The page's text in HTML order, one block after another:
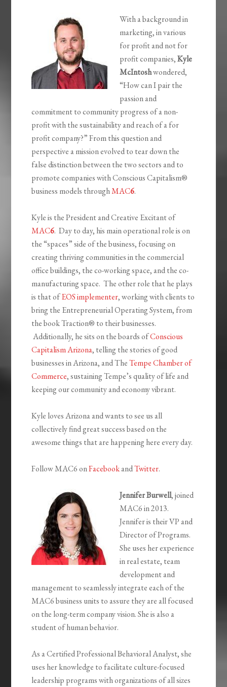
With a background in
marketing, in various
for profit and not for
profit companies,Kyle
McIntoshwondered,
“How can I pair the
passion and
commitment to community progress of a non-
profit with the sustainability and reach of a for
profit company?” From this question and
perspective a mission evolved to tear down the
false distinction between the two sectors and to
promote companies with Conscious Capitalism®
business models throughMAC6.
Kyle is the President and Creative Excitant of
MAC6. Day to day, his main operational role is on
the “spaces” side of the business, focusing on
creating thriving communities in the commercial
office buildings, the co-working space, and the co-
manufacturing space. The other role that he plays
is that ofEOS implementer, working with clients to
bring the Entrepreneurial Operating System, from
the book Traction® to their businesses.
Additionally, he sits on the boards ofConscious
Capitalism Arizona, telling the stories of good
businesses in Arizona, and TheTempe Chamber of
Commerce, sustaining Tempe’s quality of life and
keeping our community and economy vibrant.
Kyle loves Arizona and wants to see us all
collectively find great success based on the
awesome things that are happening here every day.
Follow MAC6 onFacebookandTwitter.
Jennifer Burwell, joined
MAC6 in 2013.
Jennifer is their VP and
Director of Programs.
She uses her experience
in real estate, team
development and
management to seamlessly integrate each of the
MAC6 business units to assure they are all focused
on the long-term company vision. She is also a
student of human behavior.
As a Certified Professional Behavioral Analyst, she
uses her knowledge to facilitate culture-focused
leadership programs with organizations of all sizes